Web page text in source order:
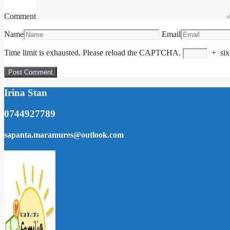
Comment
Name Email
Time limit is exhausted. Please reload the CAPTCHA. + six
Irina Stan
0744927789
sapanta.maramures@outlook.com